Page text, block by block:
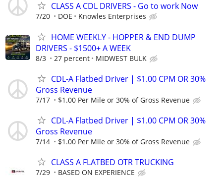
CLASS A CDL DRIVERS - Go to work Now
7/20 DOE Knowles Enterprises
HOME WEEKLY - HOPPER & END DUMP
DRIVERS - $1500+ A WEEK
8/3 27 percent MIDWEST BULK
CDL-A Flatbed Driver | $1.00 CPM OR 30%
Gross Revenue
7/17 $1.00 Per Mile or 30% of Gross Revenue
CDL-A Flatbed Driver | $1.00 CPM OR 30%
Gross Revenue
7/14 $1.00 Per Mile or 30% of Gross Revenue
CLASS A FLATBED OTR TRUCKING
7/29 BASED ON EXPERIENCE